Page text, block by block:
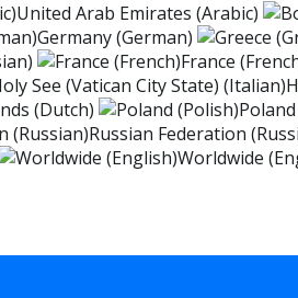
United Arab Emirates (Arabic)
Germany (German)
France
(Dutch)
Russian Federation
Worldwide